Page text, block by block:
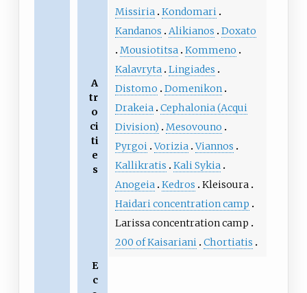
A
tr
o
ci
ti
e
s
Missiria Kondomari
Kandanos
Alikianos
Doxato
Mousiotitsa Kommeno
Kalavryta Lingiades
Distomo
Domenikon
Drakeia Cephalonia (Acqui
Division)
Mesovouno
Pyrgoi Vorizia Viannos
Kallikratis
Kali Sykia
Anogeia Kedros
Kleisoura
Haidari concentration camp
Larissa concentration camp
200 of Kaisariani Chortiatis
E
c